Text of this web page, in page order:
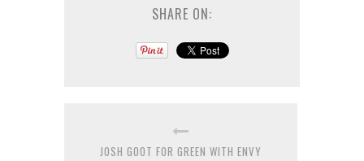
SHARE ON:
JOSH GOOT FOR GREEN WITH ENVY